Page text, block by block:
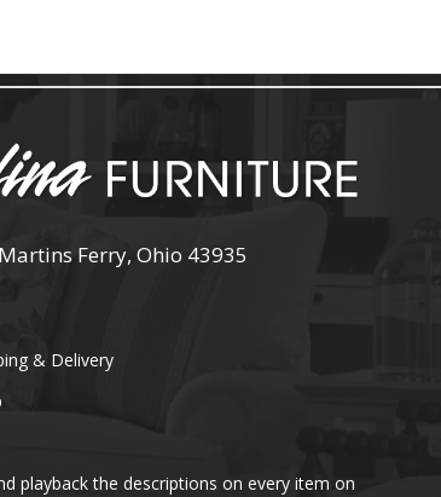
Ferry, Ohio 43935
& Delivery
playback the descriptions on every item on